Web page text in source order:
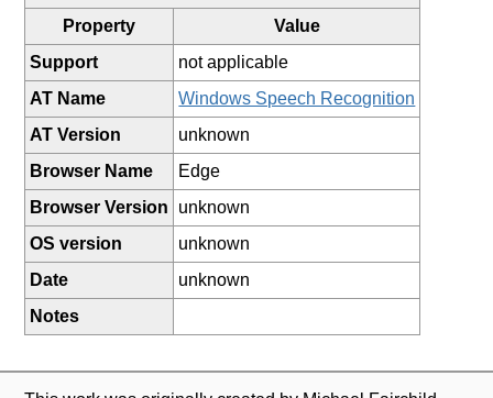
Property
Value
Support
not applicable
AT Name
Windows Speech Recognition
AT Version
unknown
Browser Name
Edge
Browser Version
unknown
OS version
unknown
Date
unknown
Notes